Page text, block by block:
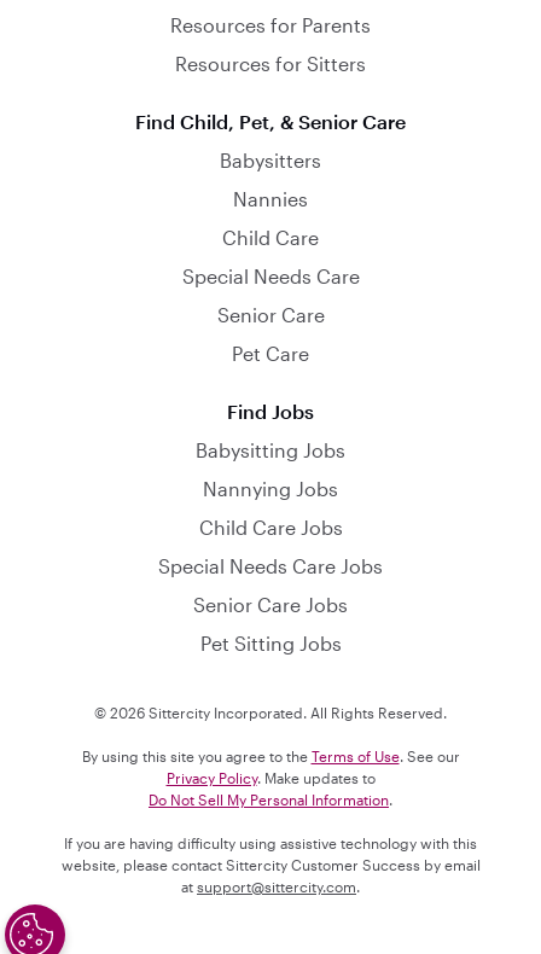
Resources for Parents
Resources for Sitters
Find Child, Pet, & Senior Care
Babysitters
Nannies
Child Care
Special Needs Care
Senior Care
Pet Care
Find Jobs
Babysitting Jobs
Nannying Jobs
Child Care Jobs
Special Needs Care Jobs
Senior Care Jobs
Pet Sitting Jobs
© 2026 Sittercity Incorporated. All Rights Reserved.
By using this site you agree to the Terms of Use. See our
Privacy Policy. Make updates to
Do Not Sell My Personal Information.
If you are having difficulty using assistive technology with this
website, please contact Sittercity Customer Success by email
at support@sittercity.com.